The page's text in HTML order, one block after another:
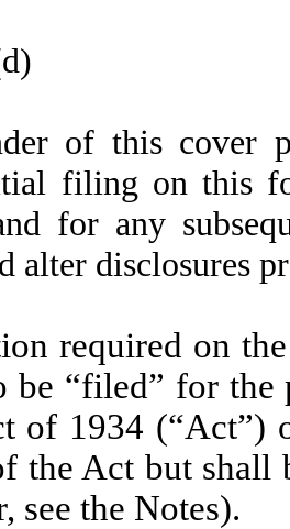
of this cover
filing on this
for any
alter disclosures
required on
be “filed” for
of 1934 (“Act”)
the Act but
see the Notes).